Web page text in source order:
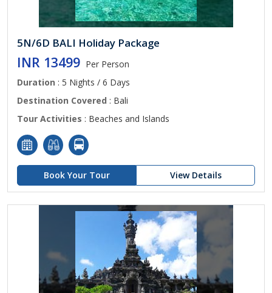
5N/6D BALI Holiday Package
INR 13499 Per Person
Duration : 5 Nights / 6 Days
Destination Covered : Bali
Tour Activities : Beaches and Islands
Book Your Tour View Details